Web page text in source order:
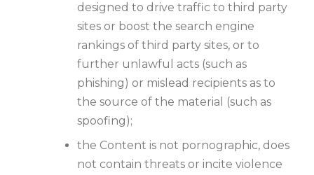
designed to drive traffic to third party
sites or boost the search engine
rankings of third party sites, or to
further unlawful acts (such as
phishing) or mislead recipients as to
the source of the material (such as
spoofing);
the Content is not pornographic, does
not contain threats or incite violence